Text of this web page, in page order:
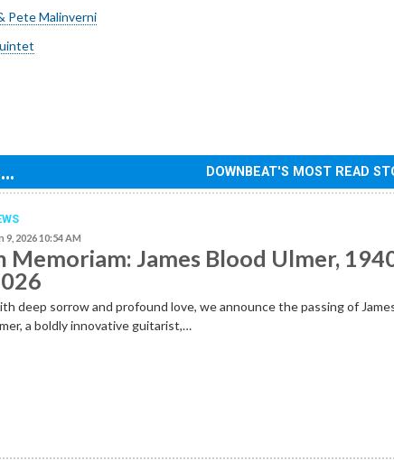
Pete Malinverni
DOWNBEAT'S MOST READ
9, 2026 10:54 AM
Memoriam: James Blood Ulmer,
deep sorrow and profound love, we announce the passing of
a boldly innovative guitarist,…